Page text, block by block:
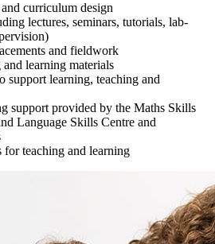
curriculum design
lectures, seminars, tutorials, lab-
and fieldwork
learning materials
support learning, teaching and
support provided by the Maths Skills
Language Skills Centre and
for teaching and learning